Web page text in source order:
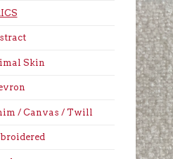
Skin
/ Canvas / Twill